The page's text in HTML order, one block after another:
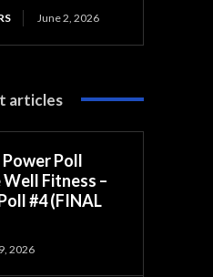
June 2, 2026
articles
Poll
Fitness –
#4 (FINAL
2026